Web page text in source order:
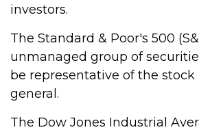
investors.
The Standard & Poor's 500
unmanaged group of
be representative of the
general.
The Dow Jones Industrial